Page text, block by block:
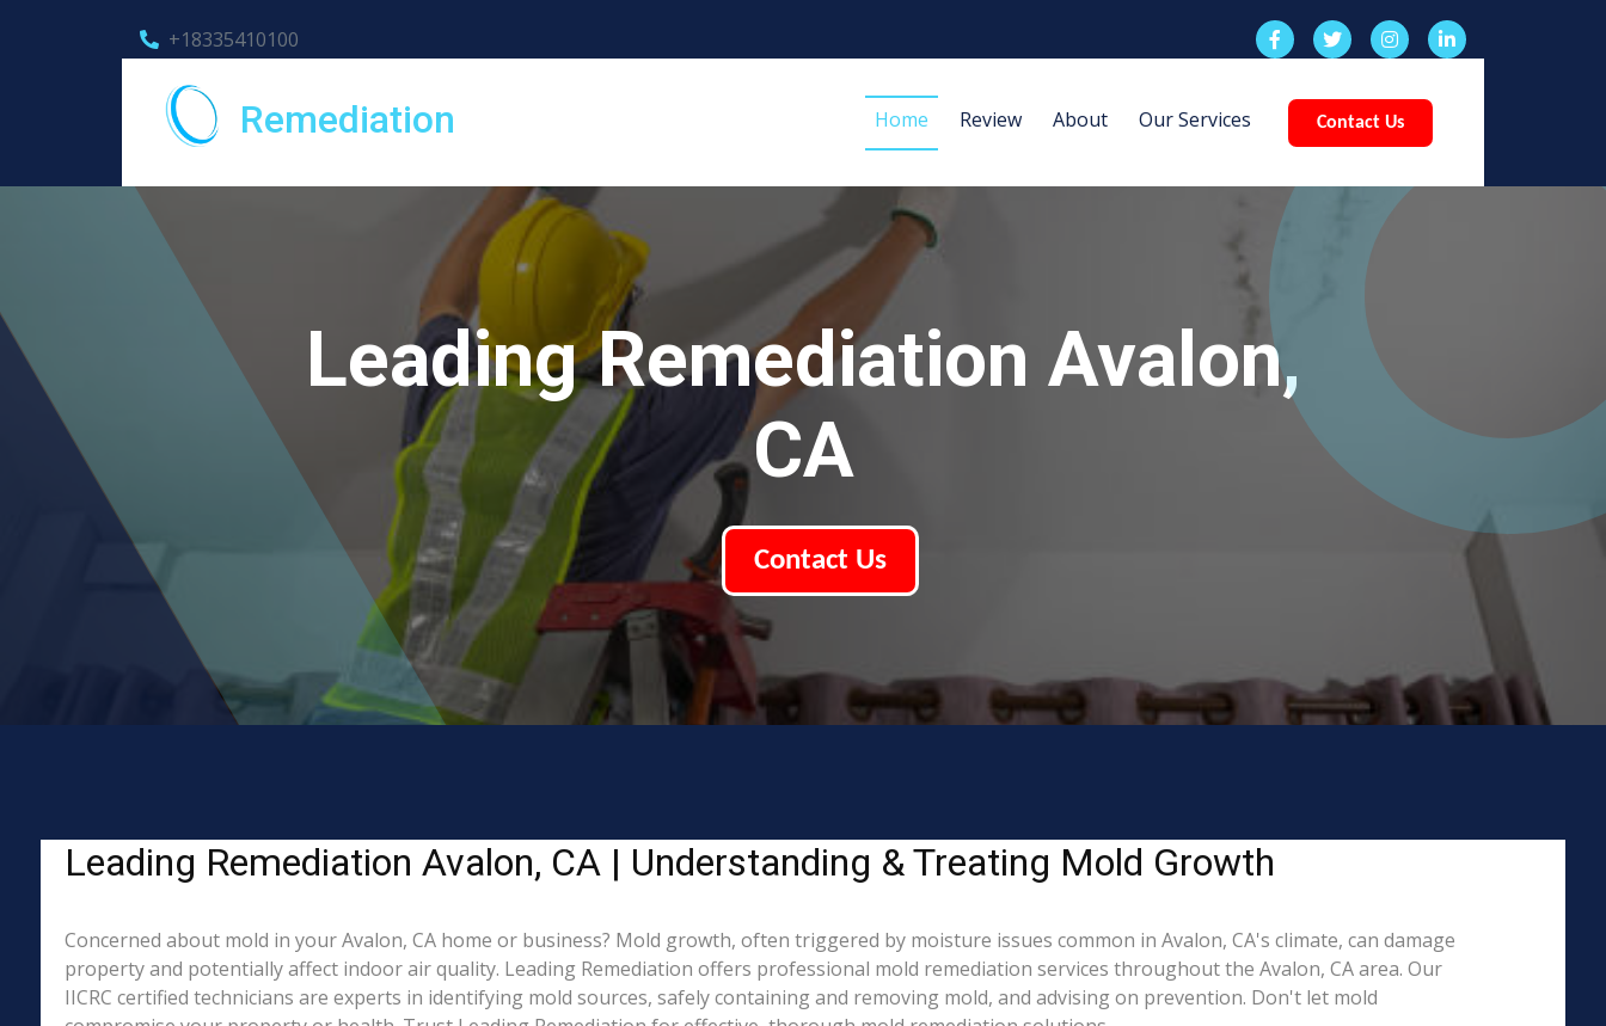
+18335410100
Remediation Home Review About Our Services Contact Us
Leading Remediation Avalon,
CA
Contact Us
Leading Remediation Avalon, CA | Understanding & Treating Mold Growth
Concerned about mold in your Avalon, CA home or business? Mold growth, often triggered by moisture issues common in Avalon, CA's climate, can damage
property and potentially affect indoor air quality. Leading Remediation offers professional mold remediation services throughout the Avalon, CA area. Our
IICRC certified technicians are experts in identifying mold sources, safely containing and removing mold, and advising on prevention. Don't let mold